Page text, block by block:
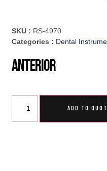
SKU : RS-4970
Categories : Dental
Anterior
ADD TO